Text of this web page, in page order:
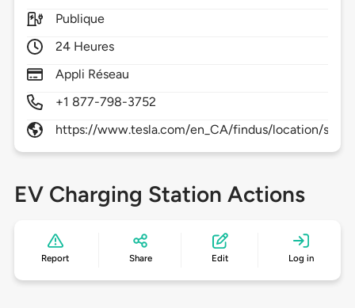
Publique
24 Heures
Appli Réseau
+1 877-798-3752
https://www.tesla.com/en_CA/findus/location/
EV Charging Station Actions
Report Share Edit Log in